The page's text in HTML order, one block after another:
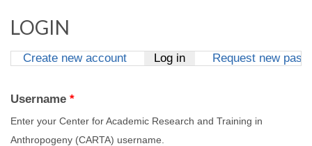
LOGIN
Create new account Log in(active tab)
Request new
Username *
Enter your Center for Academic Research and Training in
Anthropogeny (CARTA) username.